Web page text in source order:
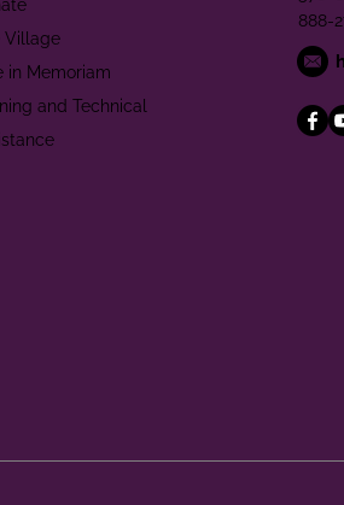
Village
in Memoriam
and Technical
888-